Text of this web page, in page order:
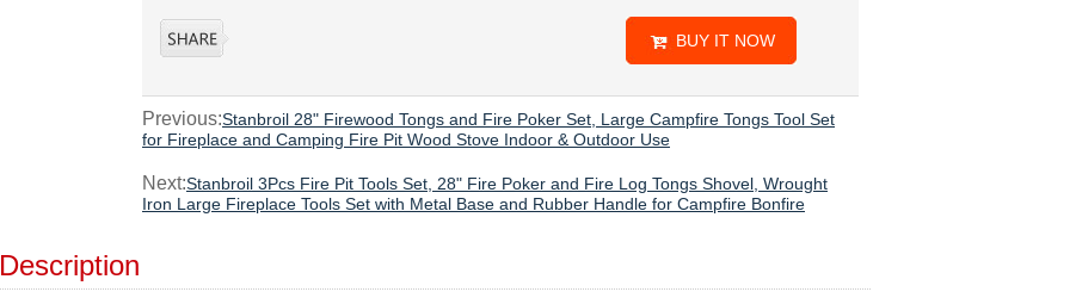
BUY IT NOW
Previous:Stanbroil 28" Firewood Tongs and Fire Poker Set, Large Campfire Tongs Tool Set
for Fireplace and Camping Fire Pit Wood Stove Indoor & Outdoor Use
Next:Stanbroil 3Pcs Fire Pit Tools Set, 28" Fire Poker and Fire Log Tongs Shovel, Wrought
Iron Large Fireplace Tools Set with Metal Base and Rubber Handle for Campfire Bonfire
Description